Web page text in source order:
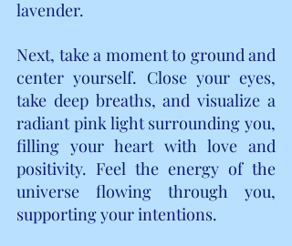
lavender.
Next, take a moment to ground and
center yourself. Close your eyes,
take deep breaths, and visualize a
radiant pink light surrounding you,
filling your heart with love and
positivity. Feel the energy of the
universe flowing through you,
supporting your intentions.